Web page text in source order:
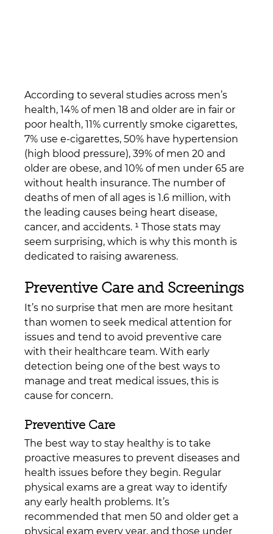
According to several studies across men’s
health, 14% of men 18 and older are in fair or
poor health, 11% currently smoke cigarettes,
7% use e-cigarettes, 50% have hypertension
(high blood pressure), 39% of men 20 and
older are obese, and 10% of men under 65 are
without health insurance. The number of
deaths of men of all ages is 1.6 million, with
the leading causes being heart disease,
cancer, and accidents. ¹ Those stats may
seem surprising, which is why this month is
dedicated to raising awareness.
Preventive Care and Screenings
It’s no surprise that men are more hesitant
than women to seek medical attention for
issues and tend to avoid preventive care
with their healthcare team. With early
detection being one of the best ways to
manage and treat medical issues, this is
cause for concern.
Preventive Care
The best way to stay healthy is to take
proactive measures to prevent diseases and
health issues before they begin. Regular
physical exams are a great way to identify
any early health problems. It’s
recommended that men 50 and older get a
physical exam every year, and those under